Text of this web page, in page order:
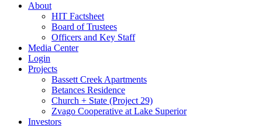
About
HIT Factsheet
Board of Trustees
Officers and Key Staff
Media Center
Login
Projects
Bassett Creek Apartments
Betances Residence
Church + State (Project 29)
Zvago Cooperative at Lake Superior
Investors